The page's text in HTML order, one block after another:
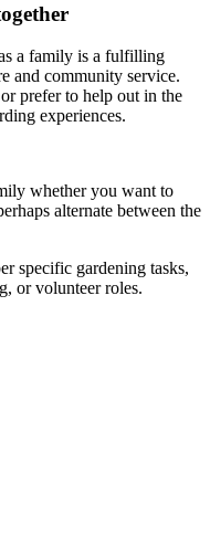
a family is a fulfilling
and community service.
prefer to help out in the
experiences.
whether you want to
alternate between the
specific gardening tasks,
or volunteer roles.